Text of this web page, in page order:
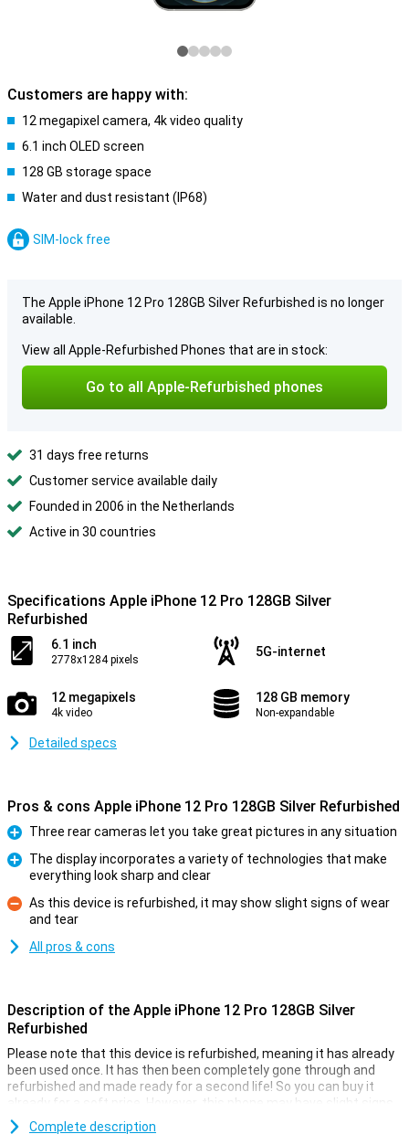
Customers are happy with:
12 megapixel camera, 4k video quality
6.1 inch OLED screen
128 GB storage space
Water and dust resistant (IP68)
SIM-lock free
The Apple iPhone 12 Pro 128GB Silver Refurbished is no longer
available.
View all Apple-Refurbished Phones that are in stock:
Go to all Apple-Refurbished phones
31 days free returns
Customer service available daily
Founded in 2006 in the Netherlands
Active in 30 countries
Specifications Apple iPhone 12 Pro 128GB Silver
Refurbished
6.1 inch
2778x1284 pixels
5G-internet
12 megapixels
4k video
128 GB memory
Non-expandable
Detailed specs
Pros & cons Apple iPhone 12 Pro 128GB Silver Refurbished
Pro
Three rear cameras let you take great pictures in any situation
The display incorporates a variety of technologies that make
everything look sharp and clear
Con
As this device is refurbished, it may show slight signs of wear
and tear
All pros & cons
Description of the Apple iPhone 12 Pro 128GB Silver
Refurbished
Please note that this device is refurbished, meaning it has already
been used once. It has then been completely gone through and
refurbished and made ready for a second life! So you can buy it
already for a soft price. However, this phone may have slight signs
of use on the outside.
Complete description